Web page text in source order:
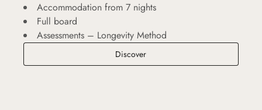
Accommodation from 7 nights
Full board
Assessments – Longevity Method
DiscoverLongevity Retreat